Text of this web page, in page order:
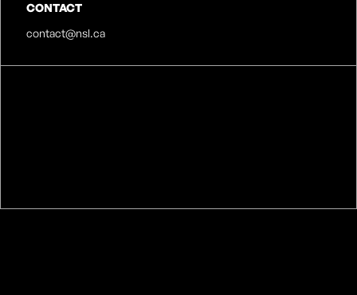
CONTACT
contact@nsl.ca